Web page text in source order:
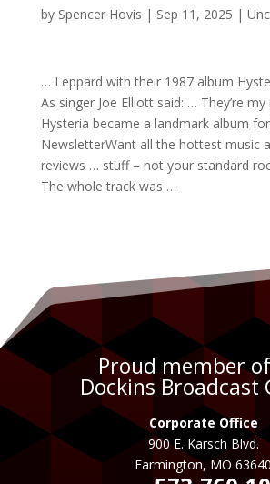
by Spencer Hovis | Sep 11, 2025 |
… Leppard with their 1987 album
As singerJoe Elliott said: … They’re my
Hysteria became a landmark album
NewsletterWant all the hottest music
reviews … stuff – not your standard
The whole track was …
Proud member
Dockins Broadcast
Corporate Office
900 E. Karsch Blvd.
Farmington, MO 63640